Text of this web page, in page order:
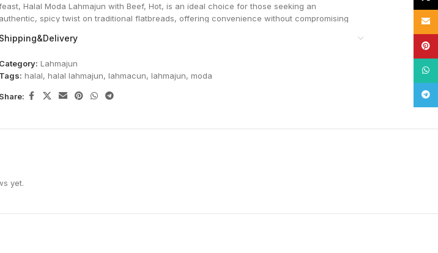
Halal Moda Lahmajun with Beef, Hot, is an ideal choice for those seeking an
authentic, spicy twist on traditional flatbreads, offering convenience without compromising
Shipping&Delivery
Category: Lahmajun
Tags: halal, halal lahmajun, lahmacun, lahmajun, moda
Share:
yet.
Email